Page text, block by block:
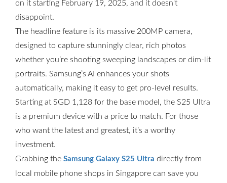
on it starting February 19, 2025, and it doesn't
disappoint.
The headline feature is its massive 200MP camera,
designed to capture stunningly clear, rich photos
whether you’re shooting sweeping landscapes or dim-lit
portraits. Samsung’s AI enhances your shots
automatically, making it easy to get pro-level results.
Starting at SGD 1,128 for the base model, the S25 Ultra
is a premium device with a price to match. For those
who want the latest and greatest, it’s a worthy
investment.
Grabbing the Samsung Galaxy S25 Ultra directly from
local mobile phone shops in Singapore can save you